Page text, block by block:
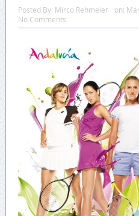
Posted By: Mirco Rehmeier on:
No Comments